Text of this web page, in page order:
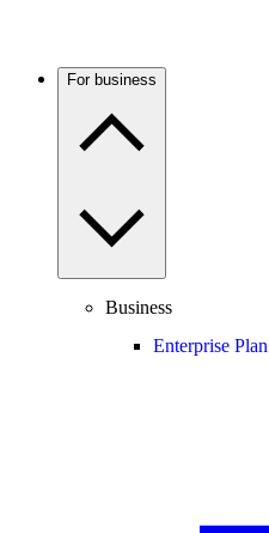
For business
Business
Enterprise Plan